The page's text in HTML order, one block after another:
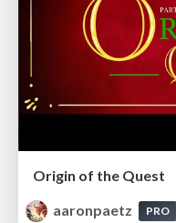
Origin of the Quest
aaronpaetz
PRO